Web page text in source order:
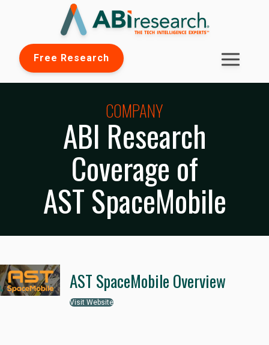
Free Research
COMPANY
ABI Research
Coverage of
AST SpaceMobile
AST SpaceMobile Overview
Visit Website